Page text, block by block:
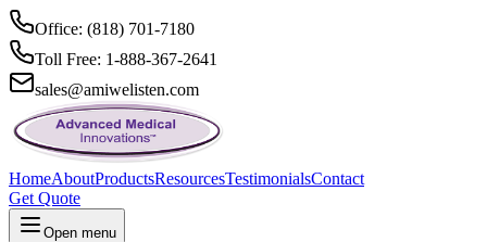
Office: (818) 701-7180
Toll Free: 1-888-367-2641
sales@amiwelisten.com
HomeAboutProductsResourcesTestimonialsContact
Get Quote
Open menu